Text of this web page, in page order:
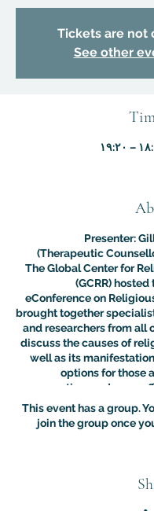
Tickets are not
See other
Presenter:
(Therapeutic
The Global Center for
(GCRR)
eConference on
brought together
and researchers from all
discuss the causes of
well as its
options for those
sometimes adverse
The purpose of this
virtual conference
this one provided an
platform for
practitioners to present
This event has a group.
join the group once